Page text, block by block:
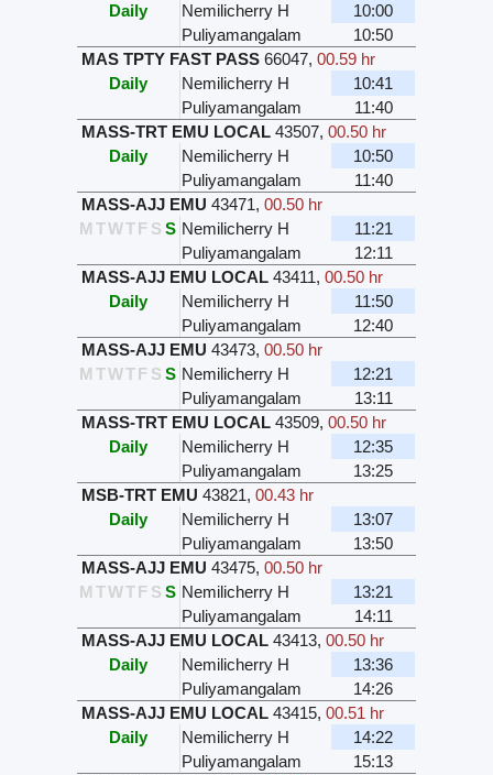
Daily
Nemilicherry H
10:00
Puliyamangalam
10:50
MAS TPTY FAST PASS 66047,00.59 hr
Daily
Nemilicherry H
10:41
Puliyamangalam
11:40
MASS-TRT EMU LOCAL 43507,00.50 hr
Daily
Nemilicherry H
10:50
Puliyamangalam
11:40
MASS-AJJ EMU 43471,00.50 hr
M TWTF S S Nemilicherry H
11:21
Puliyamangalam
12:11
MASS-AJJ EMU LOCAL 43411,00.50 hr
Daily
Nemilicherry H
11:50
Puliyamangalam
12:40
MASS-AJJ EMU 43473,00.50 hr
M TWTF S S Nemilicherry H
12:21
Puliyamangalam
13:11
MASS-TRT EMU LOCAL 43509,00.50 hr
Daily
Nemilicherry H
12:35
Puliyamangalam
13:25
MSB-TRT EMU 43821,00.43 hr
Daily
Nemilicherry H
13:07
Puliyamangalam
13:50
MASS-AJJ EMU 43475,00.50 hr
M TWTF S S Nemilicherry H
13:21
Puliyamangalam
14:11
MASS-AJJ EMU LOCAL 43413,00.50 hr
Daily
Nemilicherry H
13:36
Puliyamangalam
14:26
MASS-AJJ EMU LOCAL 43415,00.51 hr
Daily
Nemilicherry H
14:22
Puliyamangalam
15:13